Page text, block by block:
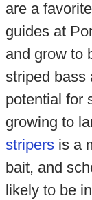
are a
guides at
and grow to
striped bass
potential for
growing to
stripersis a
bait, and
likely to be